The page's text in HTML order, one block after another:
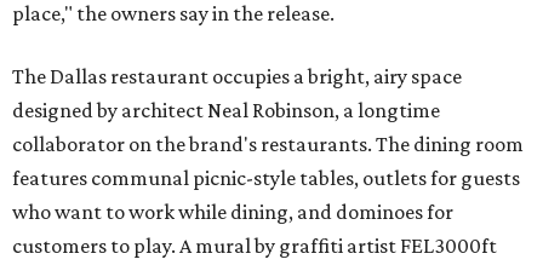
place," the owners say in the release.
The Dallas restaurant occupies a bright, airy space
designed by architect Neal Robinson, a longtime
collaborator on the brand's restaurants. The dining room
features communal picnic-style tables, outlets for guests
who want to work while dining, and dominoes for
customers to play. A mural by graffiti artist FEL3000ft